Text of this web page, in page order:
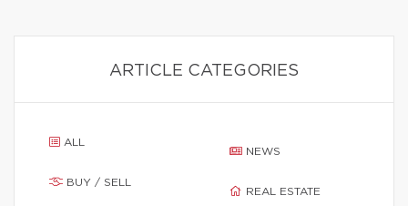
ARTICLE CATEGORIES
ALL
BUY / SELL
NEWS
REAL ESTATE